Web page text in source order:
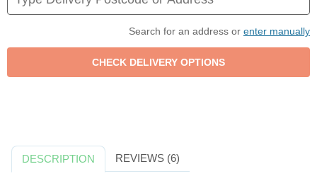
Search for an address or enter manually
DESCRIPTION REVIEWS (6)